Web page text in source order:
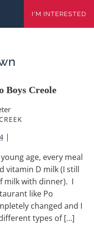
I'M INTERESTED
Creole
|
age, every meal
vitamin D milk (I still
milk with dinner). I
like Po
changed and I
types of […]